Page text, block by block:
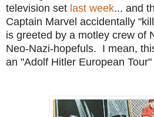
television set last week... and
Captain Marvel accidentally
is greeted by a motley crew of
Neo-Nazi-hopefuls. I mean,
an "Adolf Hitler European